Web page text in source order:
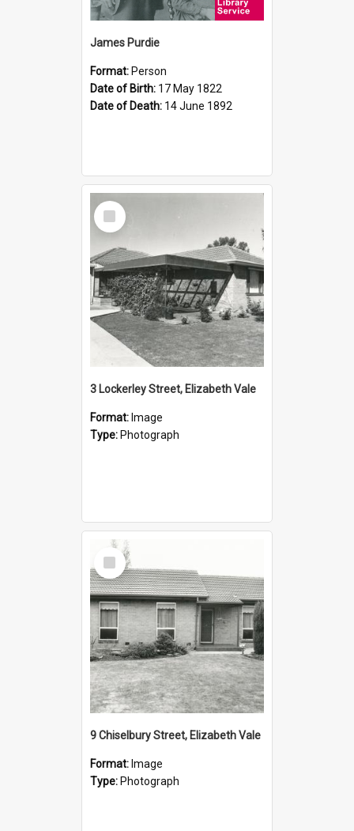
James Purdie
Format: Person
Date of Birth: 17 May 1822
Date of Death: 14 June 1892
Select
Item
3 Lockerley Street, Elizabeth Vale
Format: Image
Type: Photograph
Select
Item
9 Chiselbury Street, Elizabeth Vale
Format: Image
Type: Photograph